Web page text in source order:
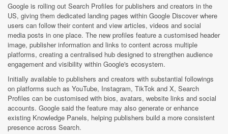
Google is rolling out Search Profiles for publishers and creators in the
US, giving them dedicated landing pages within Google Discover where
users can follow their content and view articles, videos and social
media posts in one place. The new profiles feature a customised header
image, publisher information and links to content across multiple
platforms, creating a centralised hub designed to strengthen audience
engagement and visibility within Google's ecosystem.
Initially available to publishers and creators with substantial followings
on platforms such as YouTube, Instagram, TikTok and X, Search
Profiles can be customised with bios, avatars, website links and social
accounts. Google said the feature may also generate or enhance
existing Knowledge Panels, helping publishers build a more consistent
presence across Search.